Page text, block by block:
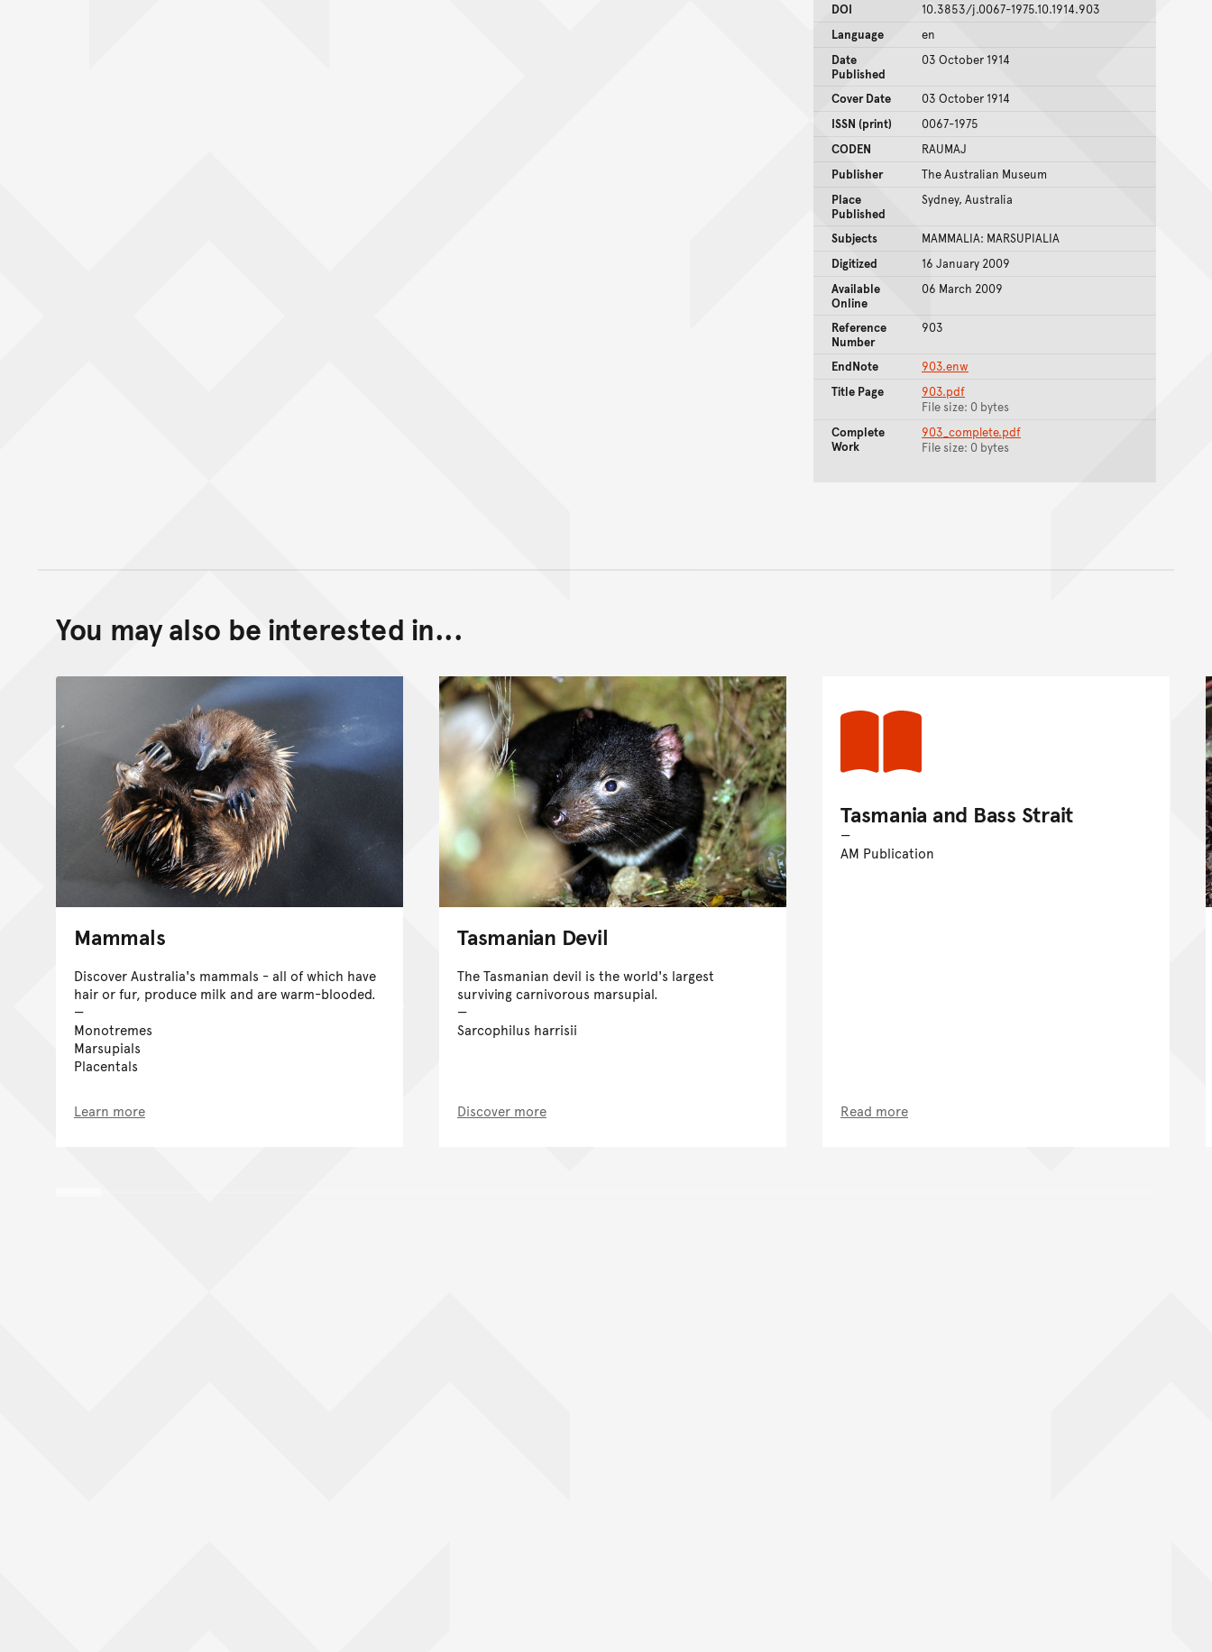
DOI
10.3853/j.0067-1975.10.1914.903
Language
en
Date
Published
03 October 1914
Cover Date
03 October 1914
ISSN (print)
0067-1975
CODEN
RAUMAJ
Publisher
The Australian Museum
Place
Published
Sydney, Australia
Subjects
MAMMALIA: MARSUPIALIA
Digitized
16 January 2009
Available
Online
06 March 2009
Reference
Number
903
EndNote
903.enw
Title Page
903.pdf
File size: 0 bytes
Complete
Work
903_complete.pdf
File size: 0 bytes
You may also be interested in...
Mammals
Discover Australia's mammals - all of which have
hair or fur, produce milk and are warm-blooded.
Monotremes
Marsupials
Placentals
Learn more
Tasmanian Devil
The Tasmanian devil is the world's largest
surviving carnivorous marsupial.
Sarcophilus harrisii
Discover more
Tasmania and Bass Strait
AM Publication
Read more